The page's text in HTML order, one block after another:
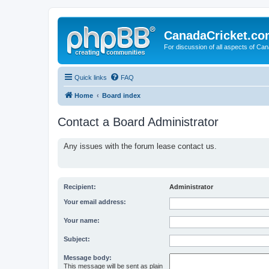
For discussion of all aspects of
Quick links FAQ
Home Board index
Contact a Board Administrator
Any issues with the forum lease contact us.
Recipient: Administrator
Your email address:
Your name:
Subject:
Message body:
This message will be sent as plain